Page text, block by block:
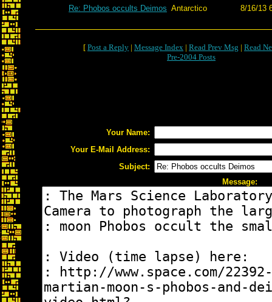
Re: Phobos occults Deimos Antarctico 8/16/13
[ Post a Reply | Message Index | Read Prev Msg | Read
Pre-2004 Posts
Your Name:
Your E-Mail Address:
Subject:
Message: